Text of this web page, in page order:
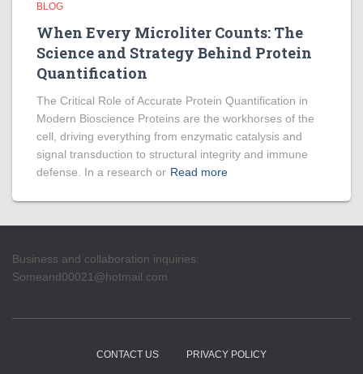
BLOG
When Every Microliter Counts: The
Science and Strategy Behind Protein
Quantification
The Critical Role of Accurate Protein Quantification in
Modern Bioscience Proteins are the workhorses of the
cell, driving everything from enzymatic catalysis and
signal transduction to structural integrity and immune
defense. In a research or Read more
Business and collaboration inquiries:
Someand00021@hotmail.com
CONTACT US PRIVACY POLICY